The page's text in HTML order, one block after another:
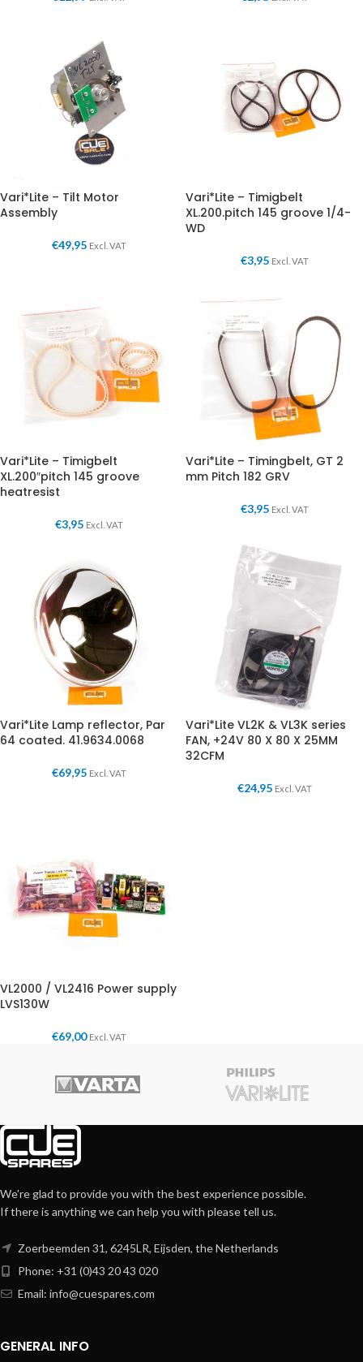
Vari*Lite – Tilt Motor
Assembly
€49,95 Excl. VAT
Vari*Lite – Timigbelt
XL.200.pitch 145 groove 1/4-
WD
€3,95 Excl. VAT
Vari*Lite – Timigbelt
XL.200″pitch 145 groove
heatresist
€3,95 Excl. VAT
Vari*Lite – Timingbelt, GT 2
mm Pitch 182 GRV
€3,95 Excl. VAT
Vari*Lite Lamp reflector, Par
64 coated. 41.9634.0068
€69,95 Excl. VAT
Vari*Lite VL2K & VL3K series
FAN, +24V 80 X 80 X 25MM
32CFM
€24,95 Excl. VAT
VL2000 / VL2416 Power supply
LVS130W
€69,00 Excl. VAT
We're glad to provide you with the best experience possible.
If there is anything we can help you with please tell us.
Zoerbeemden 31, 6245LR, Eijsden, the Netherlands
Phone: +31 (0)43 20 43 020
Email: info@cuespares.com
GENERAL INFO